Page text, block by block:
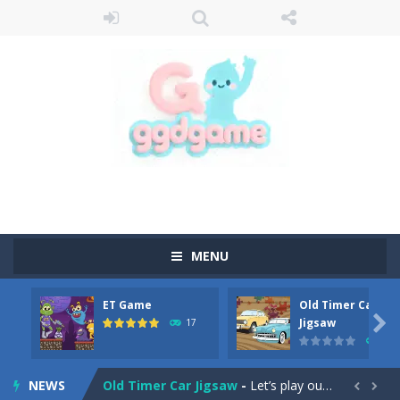
MENU
ET Game
17
Old Timer Car
Jigsaw

NEWS
Old Timer Cars Coloring-Old Timer Cars Coloring is a free online coloring and cars game! In this game you will find eight different pictures which...
ET Game is a super fun and challenging 2D side-scroller game in the same style as blockbuster games like Super Mario, Donkey...
Old Timer Car Jigsaw - Let’s play our new jigsaw puzzle game called Old Timer Car Jigsaw. You can select one of the twelve images and then...  